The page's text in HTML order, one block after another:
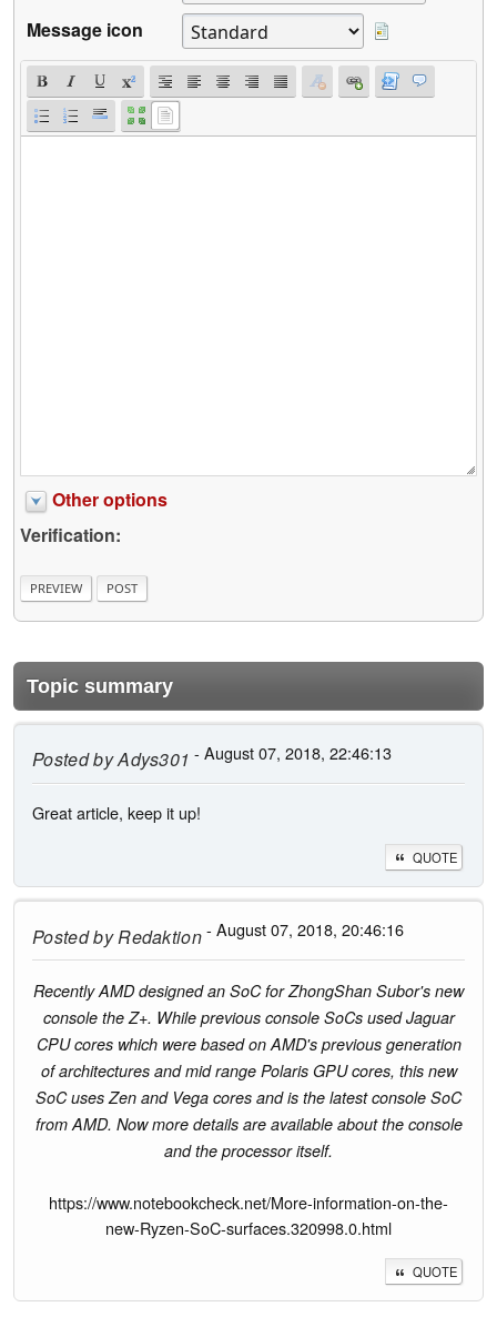
Message icon
Other options
Verification:
Topic summary
Posted byAdys301 - August 07, 2018, 22:46:13
Great article, keep it up!
QUOTE
Posted byRedaktion- August 07, 2018, 20:46:16
Recently AMD designed an SoC for ZhongShan Subor's new
console the Z+. While previous console SoCs used Jaguar
CPU cores which were based on AMD's previous generation
of architectures and mid range Polaris GPU cores, this new
SoC uses Zen and Vega cores and is the latest console SoC
from AMD. Now more details are available about the console
and the processor itself.
https://www.notebookcheck.net/More-information-on-the-
new-Ryzen-SoC-surfaces.320998.0.html
QUOTE